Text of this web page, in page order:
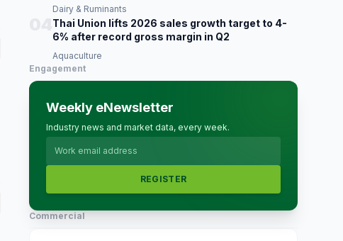
Dairy & Ruminants
Thai Union lifts 2026 sales growth target to 4-
6% after record gross margin in Q2
Aquaculture
Engagement
Weekly eNewsletter
Industry news and market data, every week.
REGISTER
Commercial